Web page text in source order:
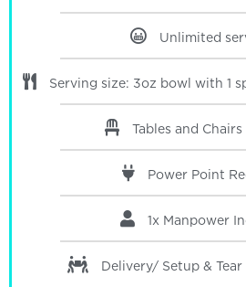
Unlimited
Serving size: 3oz bowl with 1
Tables and Chairs
Power Point
1x Manpower
Delivery/ Setup & Tear